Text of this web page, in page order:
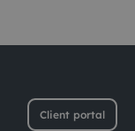
Client portal